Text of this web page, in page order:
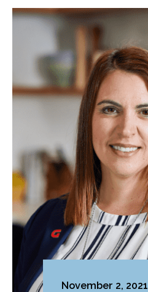
November 2, 2021